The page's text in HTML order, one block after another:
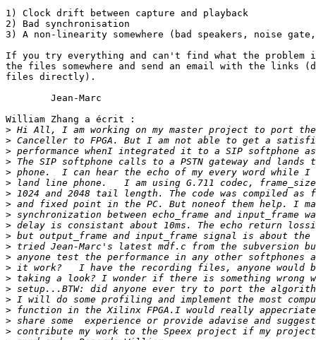
1) Clock drift between capture and playback
2) Bad synchronisation
3) A non-linearity somewhere (bad speakers, noise
If you try everything and can't find what the problem
the files somewhere and send an email with the links
files directly).
William Zhang a écrit :
>
>
>
>
>
>
>
>
>
>
>
>
>
>
>
>
>
>
>
>